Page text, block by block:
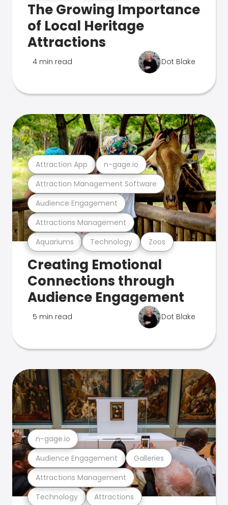
The Growing Importance
of Local Heritage
Attractions
4 min read Dot Blake
Aquariums Technology Zoos
Attractions Management
Audience Engagement
Attraction Management Software
Attraction App n-gage.io
Creating Emotional
Connections through
Audience Engagement
5 min read Dot Blake
Technology Attractions
Attractions Management
Audience Engagement Galleries
n-gage.io